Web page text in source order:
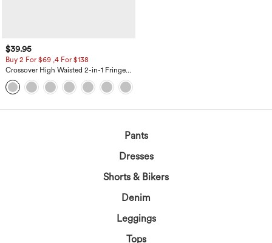
$39.95
Buy 2 For $69 ,4 For $138
Crossover High Waisted 2-in-1 Fringe
Hem Bodycon Mini Suede Party Skirt
Pants
Dresses
Shorts & Bikers
Denim
Leggings
Tops